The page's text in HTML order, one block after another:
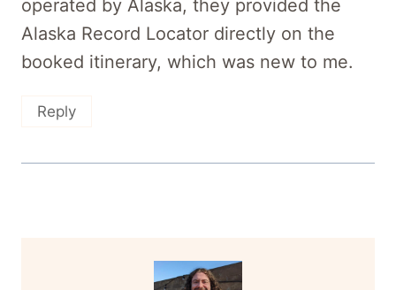
operated by Alaska, they provided the
Alaska Record Locator directly on the
booked itinerary, which was new to me.
Reply